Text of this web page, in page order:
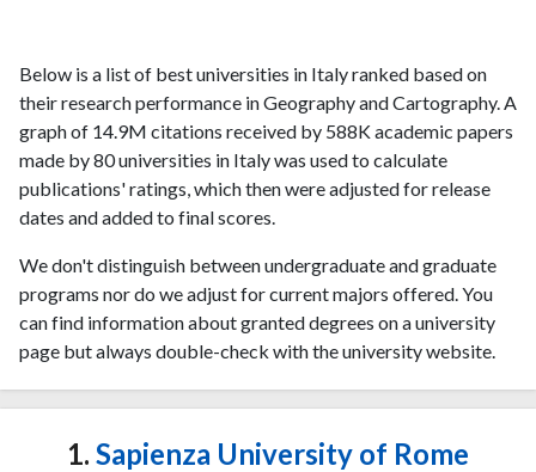
Below is a list of best universities in Italy ranked based on
their research performance in Geography and Cartography. A
graph of 14.9M citations received by 588K academic papers
made by 80 universities in Italy was used to calculate
publications' ratings, which then were adjusted for release
dates and added to final scores.
We don't distinguish between undergraduate and graduate
programs nor do we adjust for current majors offered. You
can find information about granted degrees on a university
page but always double-check with the university website.
1. Sapienza University of Rome